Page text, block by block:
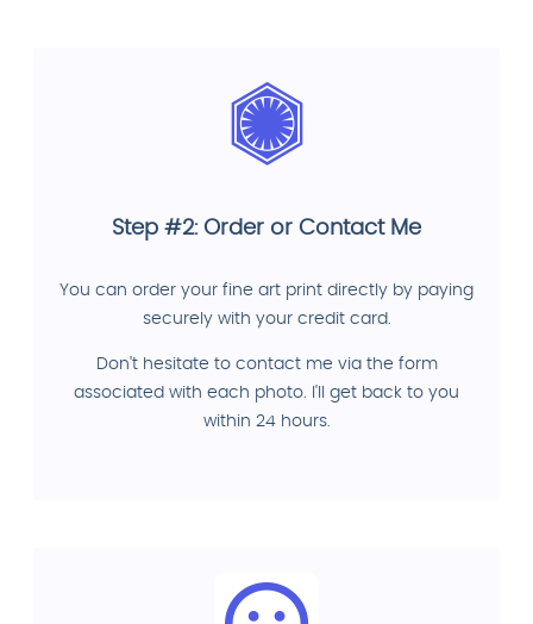
Step #2: Order or Contact Me
You can order your fine art print directly by paying
securely with your credit card.
Don't hesitate to contact me via the form
associated with each photo. I'll get back to you
within 24 hours.